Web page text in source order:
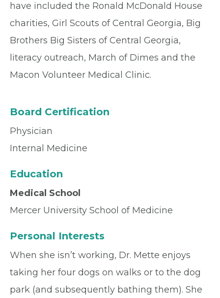
have included the Ronald McDonald House
charities, Girl Scouts of Central Georgia, Big
Brothers Big Sisters of Central Georgia,
literacy outreach, March of Dimes and the
Macon Volunteer Medical Clinic.
Board Certification
Physician
Internal Medicine
Education
Medical School
Mercer University School of Medicine
Personal Interests
When she isn’t working, Dr. Mette enjoys
taking her four dogs on walks or to the dog
park (and subsequently bathing them). She